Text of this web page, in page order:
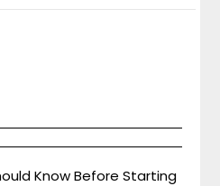
Know Before Starting